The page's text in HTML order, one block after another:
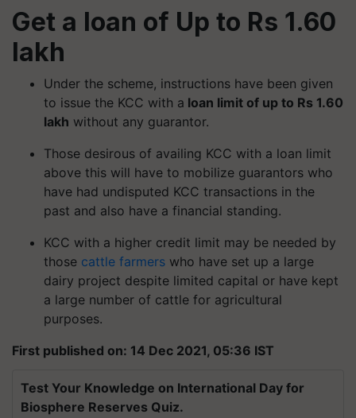
Get a loan of Up to Rs 1.60
lakh
Under the scheme, instructions have been given
to issue the KCC with a loan limit of up to Rs 1.60
lakh without any guarantor.
Those desirous of availing KCC with a loan limit
above this will have to mobilize guarantors who
have had undisputed KCC transactions in the
past and also have a financial standing.
KCC with a higher credit limit may be needed by
those cattle farmers who have set up a large
dairy project despite limited capital or have kept
a large number of cattle for agricultural
purposes.
First published on: 14 Dec 2021, 05:36 IST
Test Your Knowledge on International Day for
Biosphere Reserves Quiz.